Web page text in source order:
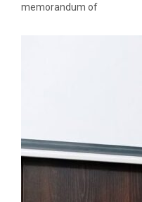
memorandum of